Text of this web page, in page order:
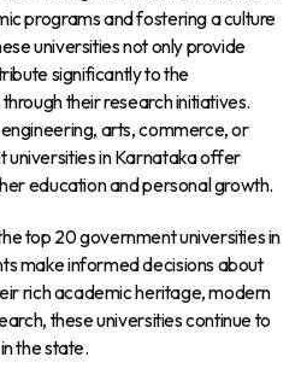
programs and fostering a culture
universities not only provide
significantly to the
their research initiatives.
arts, commerce, or
universities in Karnataka offer
education and personal growth.
top 20 government universities in
make informed decisions about
rich academic heritage, modern
these universities continue to
the state.